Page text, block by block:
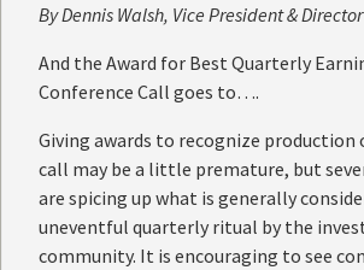
ByDennis Walsh, Vice President &
And the Award for Best Quarterly
Conference Call goes to….
Giving awards to recognize production
call may be a little premature, but
are spicing up what is generally
uneventful quarterly ritual by the
community. It is encouraging to see